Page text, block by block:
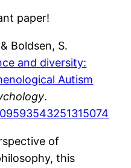
paper!
Boldsen, S.
and diversity:
Autism
.
of
this